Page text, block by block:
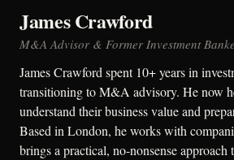
James Crawford
M&A Advisor & Former Investment
James Crawford spent 10+ years in
transitioning to M&A advisory. He now
understand their business value and
Based in London, he works with
brings a practical, no-nonsense